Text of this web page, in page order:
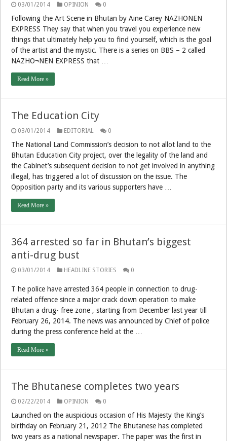
03/01/2014 OPINION 0
Following the Art Scene in Bhutan by Aine Carey NAZHONEN
EXPRESS They say that when you travel you experience new
things that ultimately help you to find yourself, which is the goal
of the artist and the mystic. There is a series on BBS – 2 called
NAZHO¬NEN EXPRESS that …
Read More »
The Education City
03/01/2014 EDITORIAL 0
The National Land Commission’s decision to not allot land to the
Bhutan Education City project, over the legality of the land and
the Cabinet’s subsequent decision to not get involved in anything
illegal, has triggered a lot of discussion on the issue. The
Opposition party and its various supporters have …
Read More »
364 arrested so far in Bhutan’s biggest
anti-drug bust
03/01/2014 HEADLINE STORIES 0
T he police have arrested 364 people in connection to drug-
related offence since a major crack down operation to make
Bhutan a drug- free zone , starting from December last year till
February 26, 2014. The news was announced by Chief of police
during the press conference held at the …
Read More »
The Bhutanese completes two years
02/22/2014 OPINION 0
Launched on the auspicious occasion of His Majesty the King’s
birthday on February 21, 2012 The Bhutanese has completed
two years as a national newspaper. The paper was the first in